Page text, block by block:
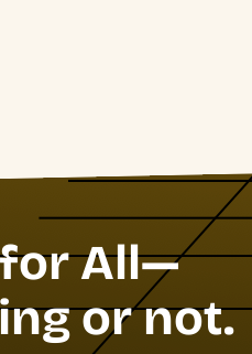
All—
or not.